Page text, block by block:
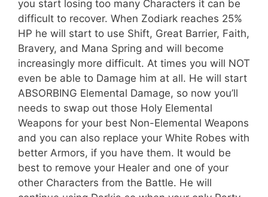
you start losing too many Characters it can be
difficult to recover. When Zodiark reaches 25%
HP he will start to use Shift, Great Barrier, Faith,
Bravery, and Mana Spring and will become
increasingly more difficult. At times you will NOT
even be able to Damage him at all. He will start
ABSORBING Elemental Damage, so now you’ll
needs to swap out those Holy Elemental
Weapons for your best Non-Elemental Weapons
and you can also replace your White Robes with
better Armors, if you have them. It would be
best to remove your Healer and one of your
other Characters from the Battle. He will